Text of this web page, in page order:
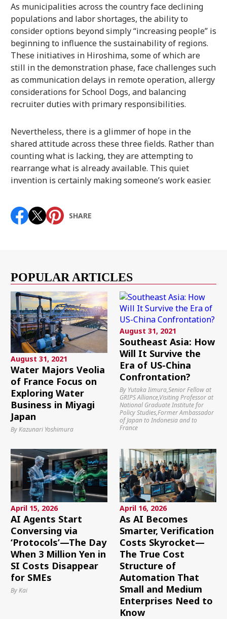
As municipalities across the country face declining
populations and labor shortages, the ability to
consider options beyond simply “increasing people” is
beginning to influence the sustainability of regions.
These initiatives in Hiroshima, some of which are
still in the demonstration phase, face challenges such
as communication delays in remote operation, allergy
considerations for School Dogs, and balancing
recruiter duties with primary responsibilities.
Nevertheless, there is a glimmer of hope in the
shared attitude across these three fields. Rather than
counting what is lacking, they are attempting to
rearrange what is already available. This quiet
invention is certainly making someone’s work easier.
SHARE
POPULAR ARTICLES
August 31, 2021
Water Majors Veolia
of France Focus on
Exploring Water
Business in Miyagi
Japan
By Kazunari Yoshimura
August 31, 2021
Southeast Asia: How
Will It Survive the
Era of US-China
Confrontation?
By Yutaka Iimura,Senior Fellow at
GRIPS Alliance,Visiting Professor at
National Graduate Institute for
Policy Studies,Former Ambassador
of Japan to Indonesia and to
France
April 15, 2026
AI Agents Start
Conversing via
‘Protocols’—The Day
When 3 Million Yen in
SI Costs Disappear
for SMEs
By Kai
April 16, 2026
As AI Becomes
Smarter, Verification
Costs Skyrocket—
The True Cost
Structure of
Automation That
Small and Medium
Enterprises Need to
Know